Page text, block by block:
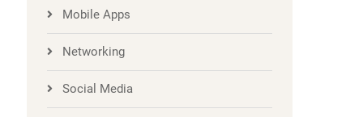
Mobile Apps
Networking
Social Media